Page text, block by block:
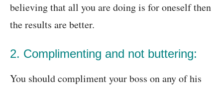
believing that all you are doing is for oneself then
the results are better.
2. Complimenting and not buttering:
You should compliment your boss on any of his